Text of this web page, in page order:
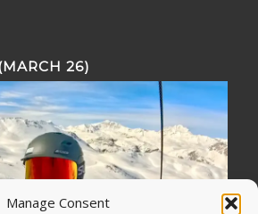
Manage Consent
26)